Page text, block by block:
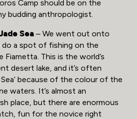
Camp should be on the
budding anthropologist.
Sea – We went out onto
do a spot of fishing on the
Fiametta. This is the world’s
desert lake, and it’s often
Sea’ because of the colour of the
waters. It’s almost an
place, but there are enormous
fun for the novice right